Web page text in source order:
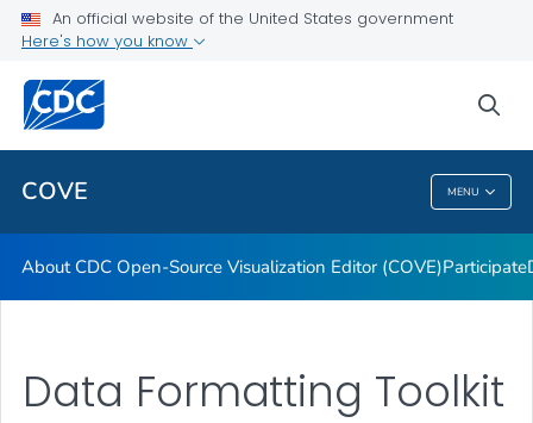
An official website of the United States government
Here's how you know
COVE MENU
Dashboards
Data Formatting Toolkit
FAQs
VIEW ALL
COVE
About CDC Open-Source Visualization Editor (COVE)Participate
Data Formatting Toolkit